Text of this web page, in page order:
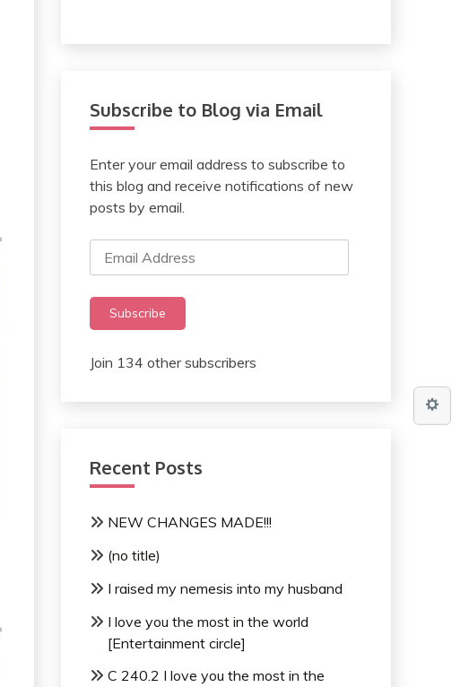
Subscribe to Blog via Email
Enter your email address to subscribe to
this blog and receive notifications of new
posts by email.
Email
Address
Subscribe
Join 134 other subscribers
Recent Posts
NEW CHANGES MADE!!!
(no title)
I raised my nemesis into my husband
I love you the most in the world
[Entertainment circle]
C 240.2 I love you the most in the